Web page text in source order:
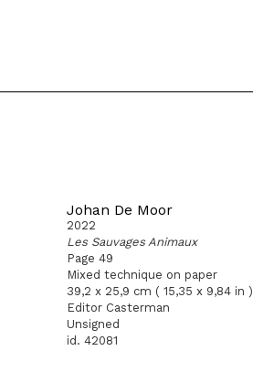
Johan De Moor
2022
Les Sauvages Animaux
Page 49
Mixed technique on paper
39,2 x 25,9 cm ( 15,35 x 9,84 in )
Editor Casterman
Unsigned
id. 42081